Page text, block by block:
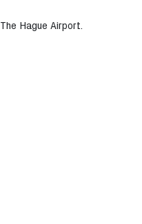
Hague Airport.